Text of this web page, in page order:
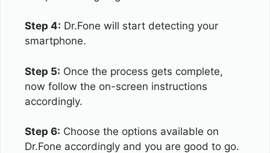
Step 4: Dr.Fone will start detecting your
smartphone.
Step 5: Once the process gets complete,
now follow the on-screen instructions
accordingly.
Step 6: Choose the options available on
Dr.Fone accordingly and you are good to go.